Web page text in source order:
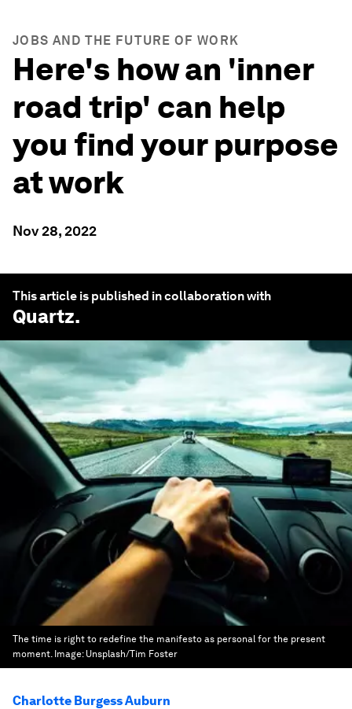
JOBS AND THE FUTURE OF WORK
Here's how an 'inner
road trip' can help
you find your purpose
at work
Nov 28, 2022
This article is published in collaboration with
Quartz.
The time is right to redefine the manifesto as personal for the present
moment. Image: Unsplash/Tim Foster
Charlotte Burgess Auburn